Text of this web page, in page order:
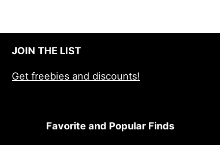
JOIN THE LIST
Get freebies and discounts!
Favorite and Popular Finds